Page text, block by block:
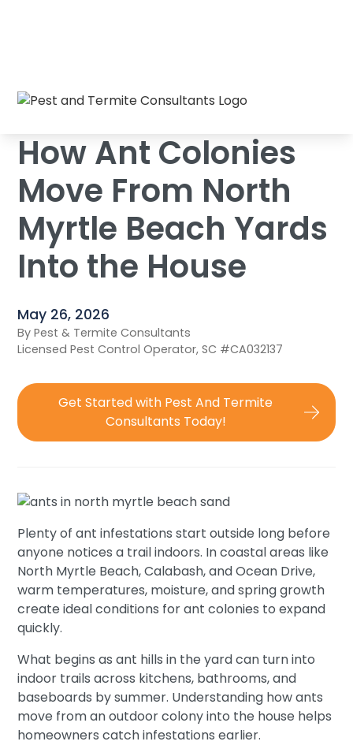
Home Beach Yards Into the House
How Ant Colonies
Move From North
Myrtle Beach Yards
Into the House
May 26, 2026
By Pest & Termite Consultants
Licensed Pest Control Operator, SC #CA032137
Get Started with Pest And Termite
Consultants Today!
Plenty of ant infestations start outside long before
anyone notices a trail indoors. In coastal areas like
North Myrtle Beach, Calabash, and Ocean Drive,
warm temperatures, moisture, and spring growth
create ideal conditions for ant colonies to expand
quickly.
What begins as ant hills in the yard can turn into
indoor trails across kitchens, bathrooms, and
baseboards by summer. Understanding how ants
move from an outdoor colony into the house helps
homeowners catch infestations earlier.